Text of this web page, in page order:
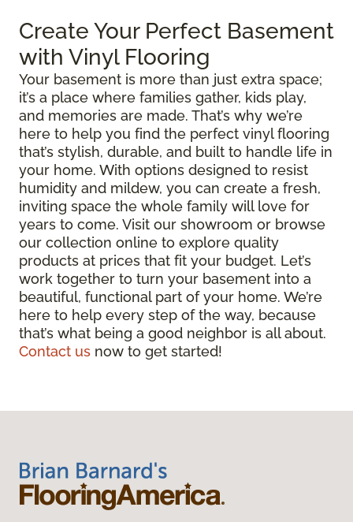
Create Your Perfect Basement
with Vinyl Flooring
Your basement is more than just extra space;
it’s a place where families gather, kids play,
and memories are made. That’s why we’re
here to help you find the perfect vinyl flooring
that’s stylish, durable, and built to handle life in
your home. With options designed to resist
humidity and mildew, you can create a fresh,
inviting space the whole family will love for
years to come. Visit our showroom or browse
our collection online to explore quality
products at prices that fit your budget. Let’s
work together to turn your basement into a
beautiful, functional part of your home. We’re
here to help every step of the way, because
that’s what being a good neighbor is all about.
Contact us now to get started!